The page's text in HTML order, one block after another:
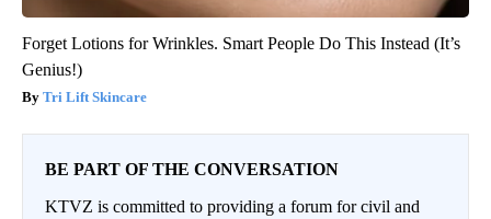
Forget Lotions for Wrinkles. Smart People Do This Instead (It’s
Genius!)
Tri Lift Skincare
BE PART OF THE CONVERSATION
KTVZ is committed to providing a forum for civil and